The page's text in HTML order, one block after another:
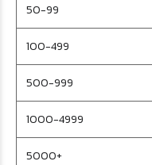
50-99
100-499
500-999
1000-4999
5000+